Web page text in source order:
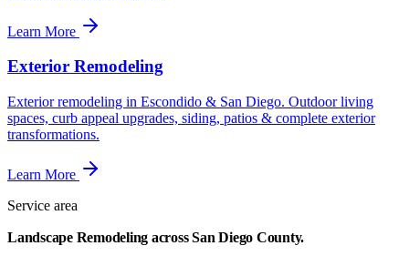
Learn More
Exterior Remodeling
Exterior remodeling in Escondido & San Diego. Outdoor living
spaces, curb appeal upgrades, siding, patios & complete exterior
transformations.
Learn More
Service area
Landscape Remodeling across San Diego County.